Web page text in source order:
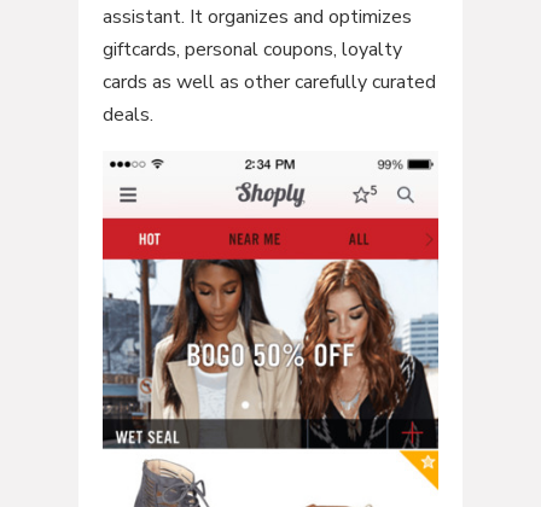
assistant. It organizes and optimizes
giftcards, personal coupons, loyalty
cards as well as other carefully curated
deals.